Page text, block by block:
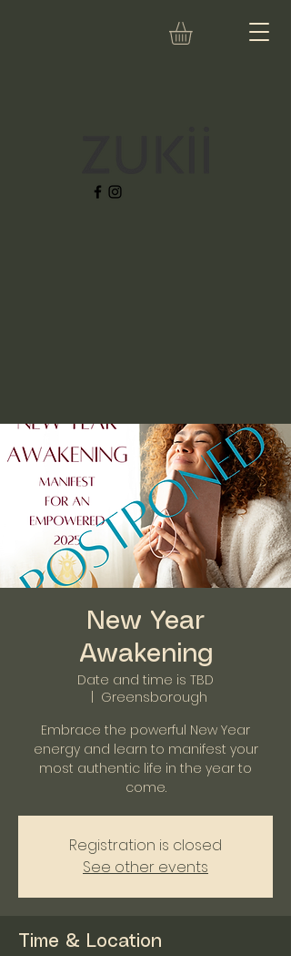
New Year
Awakening
Date and time is TBD
Greensborough
Embrace the powerful New Year
energy and learn to manifest your
most authentic life in the year to
come.
Registration is closed
See other events
Time & Location